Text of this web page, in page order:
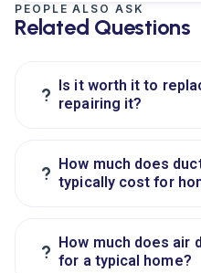
PEOPLE ALSO ASK
Related Questions
? Is it worth it to
repairing it?
? How much does
typically cost for
? How much does air
for a typical home?